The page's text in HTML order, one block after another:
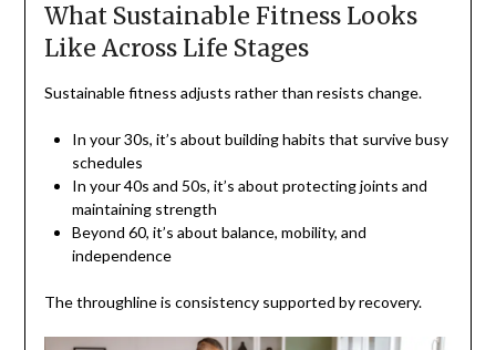
What Sustainable Fitness Looks
Like Across Life Stages
Sustainable fitness adjusts rather than resists change.
In your 30s, it’s about building habits that survive busy
schedules
In your 40s and 50s, it’s about protecting joints and
maintaining strength
Beyond 60, it’s about balance, mobility, and
independence
The throughline is consistency supported by recovery.